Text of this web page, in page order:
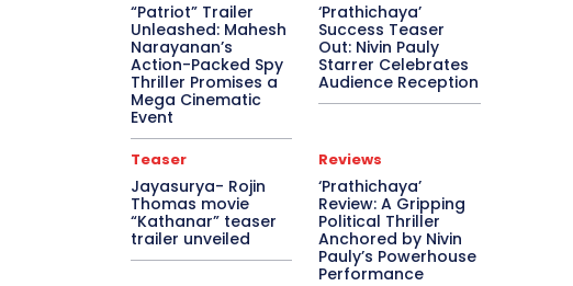
“Patriot” Trailer
Unleashed: Mahesh
Narayanan’s
Action-Packed Spy
Thriller Promises a
Mega Cinematic
Event
‘Prathichaya’
Success Teaser
Out: Nivin Pauly
Starrer Celebrates
Audience Reception
Teaser
Jayasurya- Rojin
Thomas movie
“Kathanar” teaser
trailer unveiled
Reviews
‘Prathichaya’
Review: A Gripping
Political Thriller
Anchored by Nivin
Pauly’s Powerhouse
Performance